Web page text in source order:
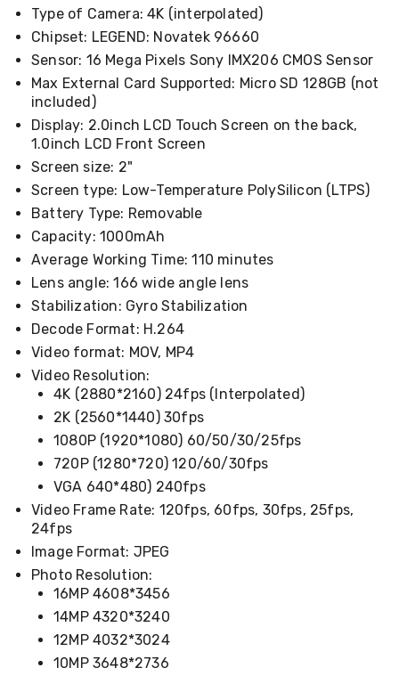
Food
Warmers
Knives
Cutlery
Sets
Pots
Pans
Rubbish
Bins
Food
Storage
Drink
Bottles
Flasks
Kitchen
Accessories
Carts
Electronics
Phones
Gadgets
Accessories
Headphones
Home
Theatre
Drones
Games
Consoles
Home
Appliances
Cameras
Creality
Type of Camera: 4K (interpolated)
Chipset: LEGEND: Novatek 96660
Sensor: 16 Mega Pixels Sony IMX206 CMOS Sensor
Max External Card Supported: Micro SD 128GB (not
included)
Display: 2.0inch LCD Touch Screen on the back,
1.0inch LCD Front Screen
Screen size: 2"
Screen type: Low-Temperature PolySilicon (LTPS)
Battery Type: Removable
Capacity: 1000mAh
Average Working Time: 110 minutes
Lens angle: 166 wide angle lens
Stabilization: Gyro Stabilization
Decode Format: H.264
Video format: MOV, MP4
Video Resolution:
4K (2880*2160) 24fps (Interpolated)
2K (2560*1440) 30fps
1080P (1920*1080) 60/50/30/25fps
720P (1280*720) 120/60/30fps
VGA 640*480) 240fps
Video Frame Rate: 120fps, 60fps, 30fps, 25fps,
24fps
Image Format: JPEG
Photo Resolution:
16MP 4608*3456
14MP 4320*3240
12MP 4032*3024
10MP 3648*2736